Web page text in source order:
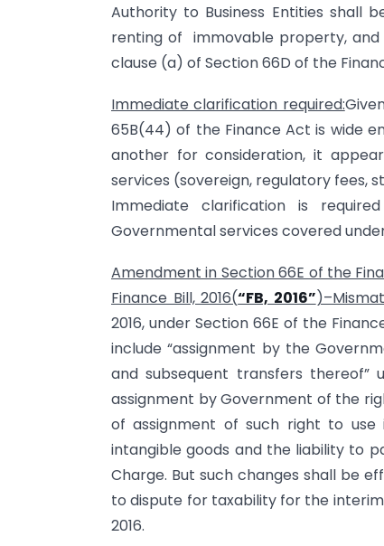
Authority to Business Entities shall
renting of immovable property, and
clause (a) of Section 66D of the
Immediate clarification required:
65B(44) of the Finance Act is wide
another for consideration, it
services (sovereign, regulatory fees,
Immediate clarification is
Governmental services covered
Amendment in Section 66E of the
Finance Bill, 2016(“FB, 2016”
2016, under Section 66E of the
include “assignment by the
and subsequent transfers thereof”
assignment by Government of the
of assignment of such right to use
intangible goods and the liability to
Charge. But such changes shall be
to dispute for taxability for the interim
2016.